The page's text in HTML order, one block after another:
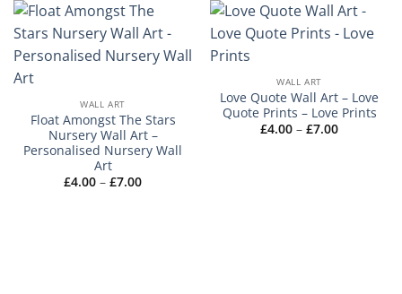
WALL ART
Float Amongst The Stars
Nursery Wall Art –
Personalised Nursery Wall
Art
£4.00 – £7.00Price
WALL ART
Love Quote Wall Art – Love
Quote Prints – Love Prints
£4.00 – £7.00Price